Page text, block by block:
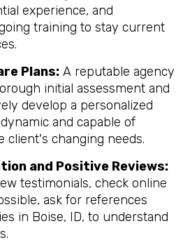
experience, and
training to stay current
Plans: A reputable agency
initial assessment and
develop a personalized
and capable of
client's changing needs.
and Positive Reviews:
testimonials, check online
ask for references
in Boise, ID, to understand